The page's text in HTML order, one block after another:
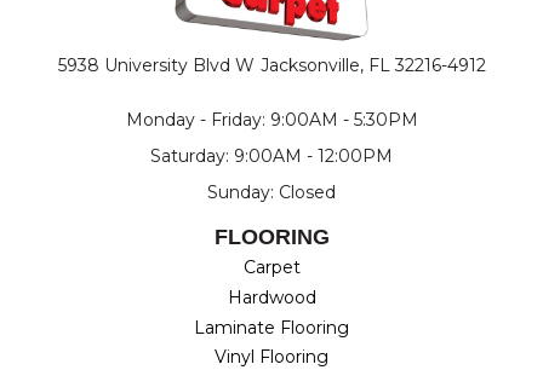
5938 University Blvd W Jacksonville, FL 32216-4912
Monday - Friday: 9:00AM - 5:30PM
Saturday: 9:00AM - 12:00PM
Sunday: Closed
FLOORING
Carpet
Hardwood
Laminate Flooring
Vinyl Flooring